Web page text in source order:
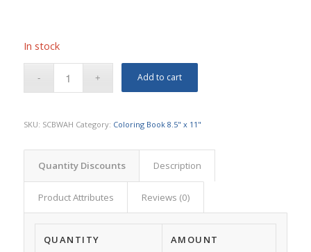
In stock
Add to cart
SKU: SCBWAH Category: Coloring Book 8.5" x 11"
Quantity Discounts Description
Product Attributes Reviews (0)
QUANTITY AMOUNT